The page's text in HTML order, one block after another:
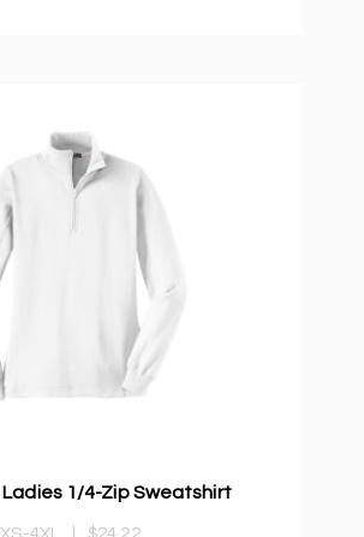
1/4-Zip Sweatshirt